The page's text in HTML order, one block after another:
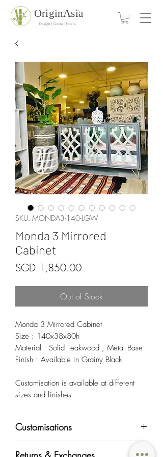
Design | Create | Inspire
OriginAsia
SKU: MONDA3-140-LGW
Monda 3 Mirrored
Cabinet
SGD 1,850.00Price
Out of Stock
Monda 3 Mirrored Cabinet
Size : 140x38x80h
Material : Solid Teakwood , Metal Base
Finish : Available in Grainy Black
Customisation is available at different
sizes and finishes
Customisations
Most of OriginAsia's furniture products can